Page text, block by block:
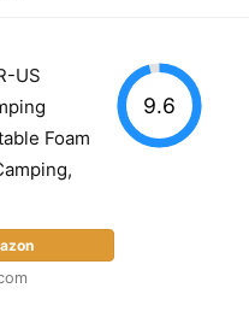
US
Foam
9.6